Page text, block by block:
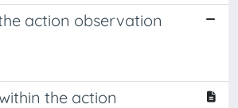
action observation
the action